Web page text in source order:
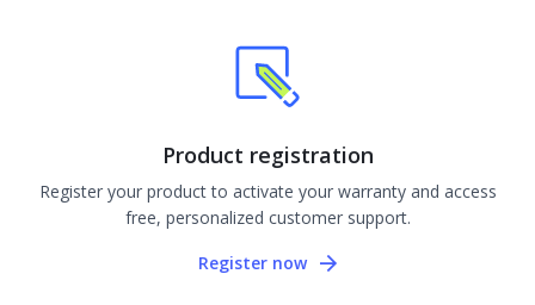
Product registration
Register your product to activate your warranty and access
free, personalized customer support.
Register now